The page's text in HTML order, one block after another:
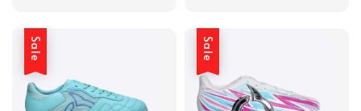
Sale Sale